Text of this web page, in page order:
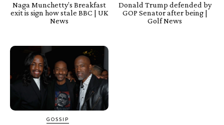
Naga Munchetty’s Breakfast
exit is sign how stale BBC | UK
News
Donald Trump defended by
GOP Senator after being |
Golf News
GOSSIP